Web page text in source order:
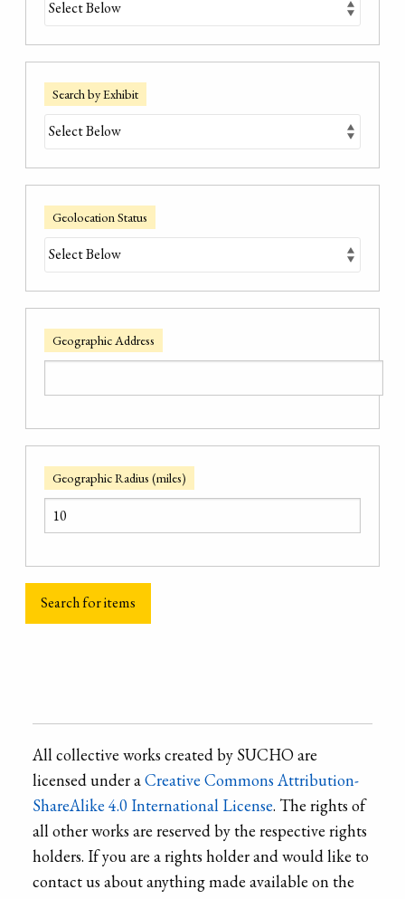
Search by Exhibit
Geolocation Status
Geographic Address
Geographic Radius (miles)
All collective works created by SUCHO are
licensed under aCreative Commons Attribution-
ShareAlike 4.0 International License. The rights of
all other works are reserved by the respective rights
holders. If you are a rights holder and would like to
contact us about anything made available on the